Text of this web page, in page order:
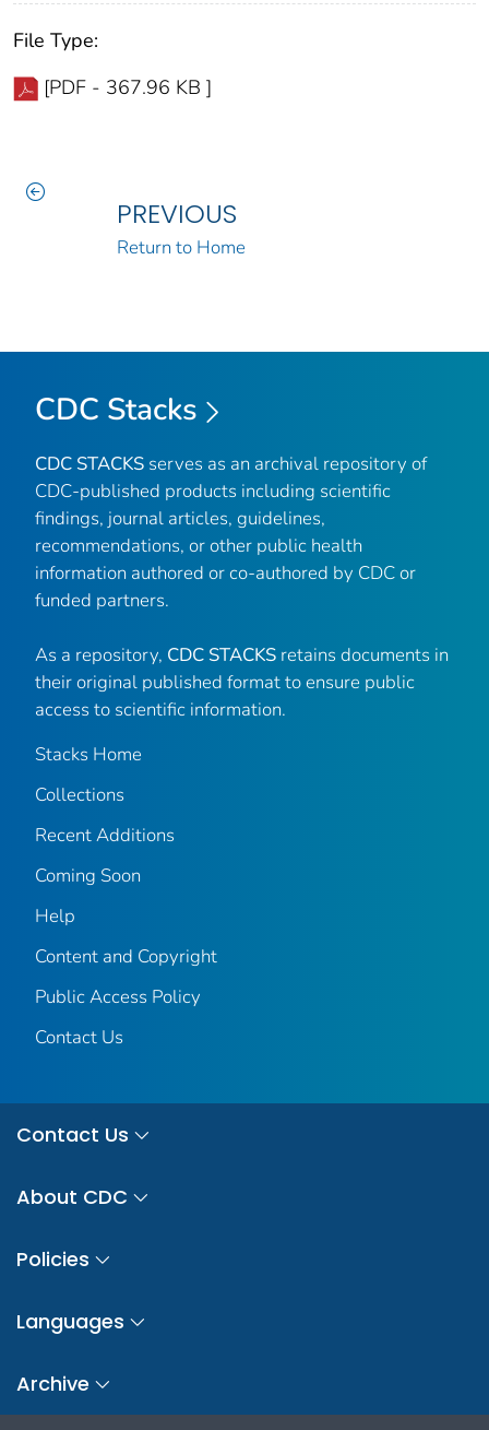
File Type:
[PDF - 367.96 KB ]
PREVIOUS
Return to Home
CDC Stacks
CDC STACKS serves as an archival repository of
CDC-published products including scientific
findings, journal articles, guidelines,
recommendations, or other public health
information authored or co-authored by CDC or
funded partners.
As a repository, CDC STACKS retains documents in
their original published format to ensure public
access to scientific information.
Stacks Home
Collections
Recent Additions
Coming Soon
Help
Content and Copyright
Public Access Policy
Contact Us
Contact Us
About CDC
Policies
Languages
Archive